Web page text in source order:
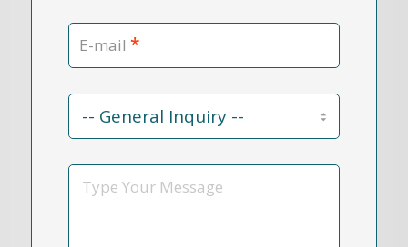
E-mail *
Contact
Reason
Message